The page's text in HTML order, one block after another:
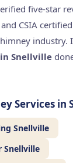
five-star
CSIA
industry.
Snellville
Services in
Snellville
Snellville